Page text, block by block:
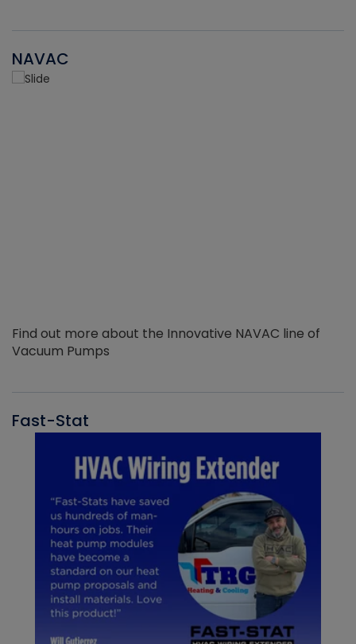
NAVAC
Find out more about the Innovative NAVAC line of
Vacuum Pumps
Fast-Stat